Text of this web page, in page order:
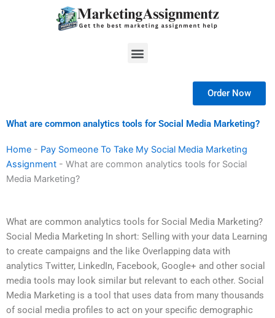
Menu
Order Now
What are common analytics tools for Social Media Marketing?
Home - Pay Someone To Take My Social Media Marketing
Assignment - What are common analytics tools for Social
Media Marketing?
What are common analytics tools for Social Media Marketing?
Social Media Marketing In short: Selling with your data Learning
to create campaigns and the like Overlapping data with
analytics Twitter, LinkedIn, Facebook, Google+ and other social
media tools may look similar but relevant to each other. Social
Media Marketing is a tool that uses data from many thousands
of social media profiles to act on your specific demographic